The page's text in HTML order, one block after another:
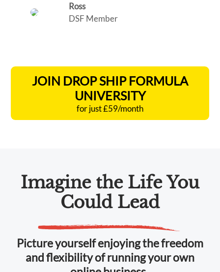
Ross
DSF Member
JOIN DROP SHIP FORMULA
UNIVERSITY
for just £59/month
Imagine the Life You
Could Lead
Picture yourself enjoying the freedom
and flexibility of running your own